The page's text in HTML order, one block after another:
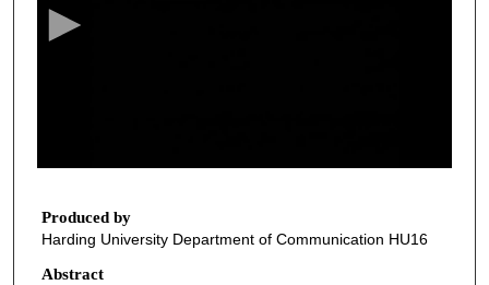
4
m
Produced by
Harding University Department of Communication HU16
Abstract